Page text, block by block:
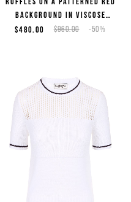
background in viscose
georgette
$960.00 -50%
$480.00